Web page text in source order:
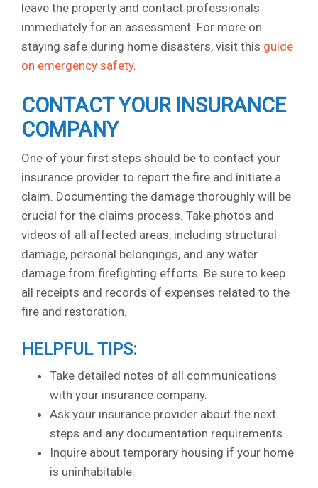
leave the property and contact professionals
immediately for an assessment. For more on
staying safe during home disasters, visit this guide
on emergency safety.
CONTACT YOUR INSURANCE
COMPANY
One of your first steps should be to contact your
insurance provider to report the fire and initiate a
claim. Documenting the damage thoroughly will be
crucial for the claims process. Take photos and
videos of all affected areas, including structural
damage, personal belongings, and any water
damage from firefighting efforts. Be sure to keep
all receipts and records of expenses related to the
fire and restoration.
HELPFUL TIPS:
Take detailed notes of all communications
with your insurance company.
Ask your insurance provider about the next
steps and any documentation requirements.
Inquire about temporary housing if your home
is uninhabitable.